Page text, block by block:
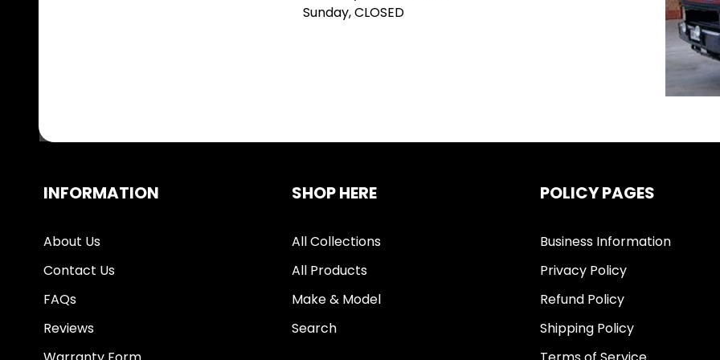
Sunday, CLOSED
INFORMATION
About Us
Contact Us
FAQs
Reviews
SHOP HERE
All Collections
All Products
Make & Model
Search
POLICY PAGES
Business Information
Privacy Policy
Refund Policy
Shipping Policy